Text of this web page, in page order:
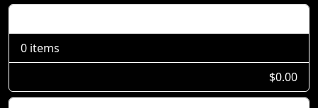
0 items
$0.00